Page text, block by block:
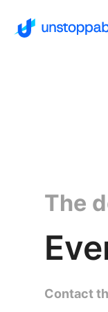
The
Contact